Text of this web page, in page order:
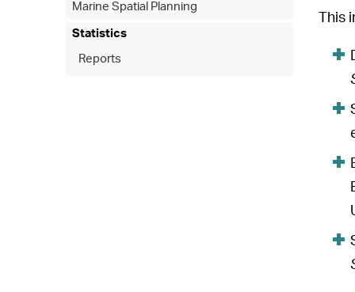
This
Marine Spatial Planning
Statistics
Reports